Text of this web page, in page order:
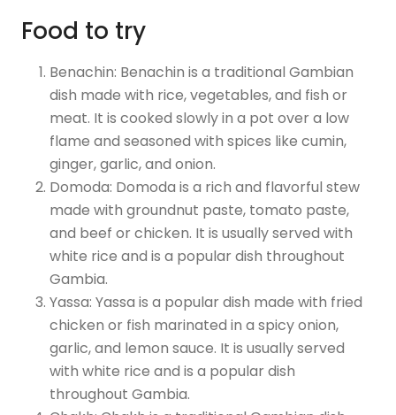
Food to try
Benachin: Benachin is a traditional Gambian
dish made with rice, vegetables, and fish or
meat. It is cooked slowly in a pot over a low
flame and seasoned with spices like cumin,
ginger, garlic, and onion.
Domoda: Domoda is a rich and flavorful stew
made with groundnut paste, tomato paste,
and beef or chicken. It is usually served with
white rice and is a popular dish throughout
Gambia.
Yassa: Yassa is a popular dish made with fried
chicken or fish marinated in a spicy onion,
garlic, and lemon sauce. It is usually served
with white rice and is a popular dish
throughout Gambia.